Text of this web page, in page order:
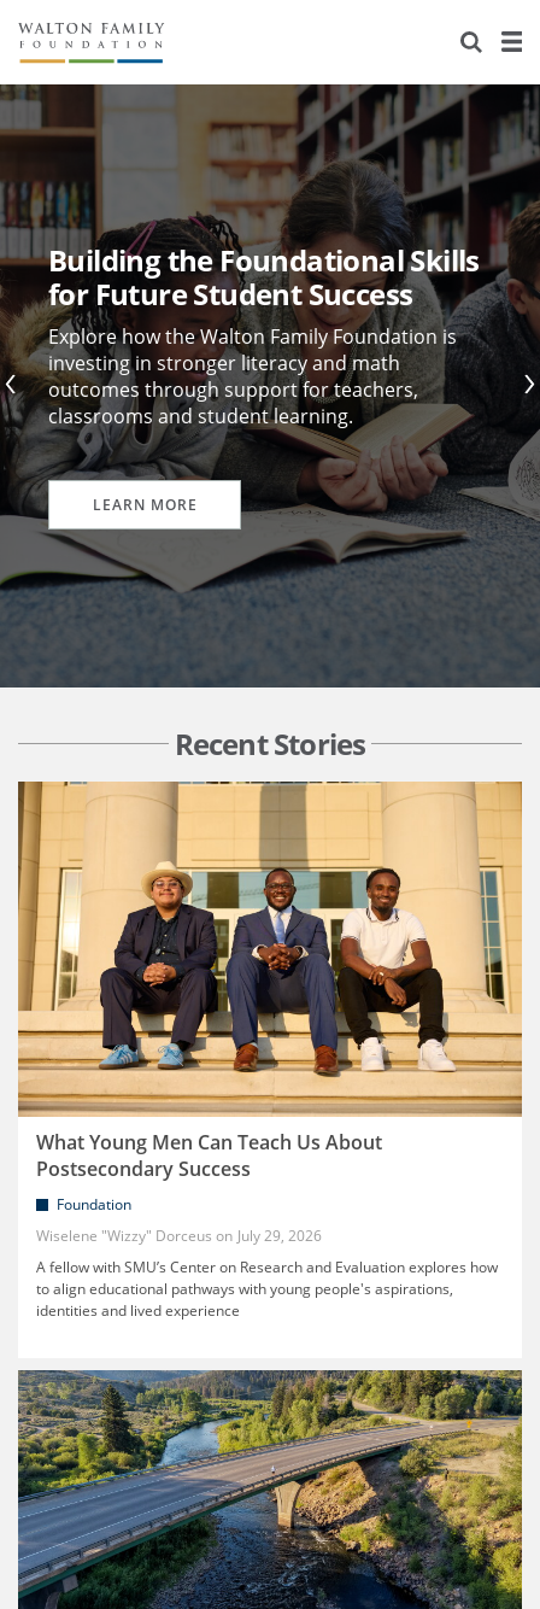
About Us
Staff
Reports & Financials
Contact Us
Stories
Education
Environment
Home Region
Learning
Knowledge Center
Flashcards
Grants
Resources for Grantees
Grants Database
Design Excellence
Careers
Opportunity Survey 2026
Building the Foundational Skills
for Future Student Success
Explore how the Walton Family Foundation is
investing in stronger literacy and math
outcomes through support for teachers,
classrooms and student learning.
LEARN MORE
Recent Stories
What Young Men Can Teach Us About
Postsecondary Success
Foundation
Wiselene "Wizzy" Dorceus
July 29, 2026
A fellow with SMU’s Center on Research and Evaluation explores how
to align educational pathways with young people's aspirations,
identities and lived experience